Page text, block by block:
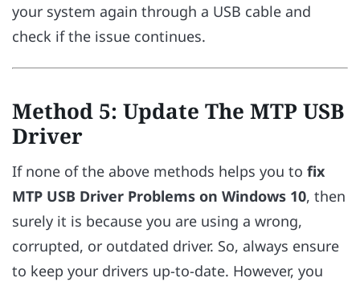
your system again through a USB cable and
check if the issue continues.
Method 5: Update The MTP USB
Driver
If none of the above methods helps you to fix
MTP USB Driver Problems on Windows 10, then
surely it is because you are using a wrong,
corrupted, or outdated driver. So, always ensure
to keep your drivers up-to-date. However, you